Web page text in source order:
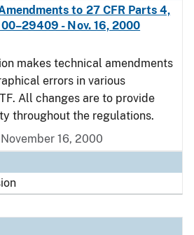
to 27 CFR Parts 4,
- Nov. 16, 2000
makes technical amendments
errors in various
All changes are to provide
throughout the regulations.
16, 2000